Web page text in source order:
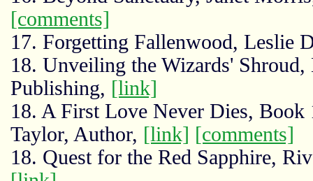
[comments]
17. Forgetting Fallenwood, Leslie
18. Unveiling the Wizards'
Publishing, [link]
18. A First Love Never Dies, Book
Taylor, Author, [link] [comments]
18. Quest for the Red Sapphire,